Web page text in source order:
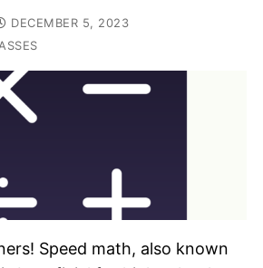
DECEMBER 5, 2023
Speed math, also known